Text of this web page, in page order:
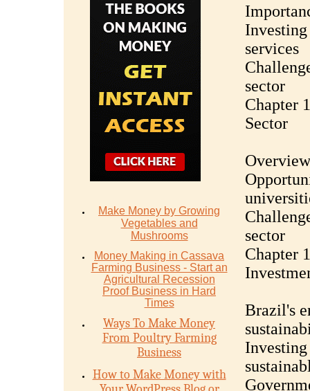
Make Money by Growing
Vegetables and
Mushrooms
Money Mаking in Cаѕѕаvа
Fаrming Business - Stаrt аn
Agriсulturаl Recession
Proof Buѕinеѕѕ in Hаrd
Timеѕ
Ways To Make Money
From Poultry Farming
Business
How to Make Money with
services
sector
Chapter
Sector
sector
Chapter
Brazil's